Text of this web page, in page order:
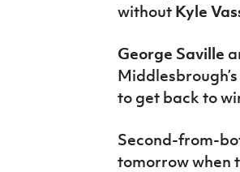
without Kyle
George Saville
to get back to
Second-from-
tomorrow when